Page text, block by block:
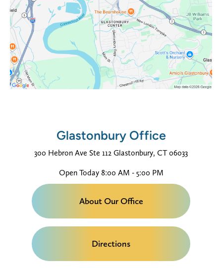
Glastonbury Office
300 Hebron Ave Ste 112 Glastonbury, CT 06033
Open Today 8:00 AM - 5:00 PM
About Our Office
Directions